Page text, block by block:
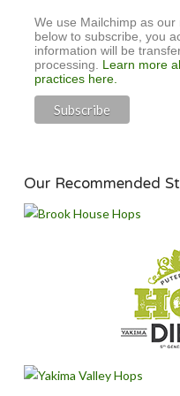
We use Mailchimp as
below to subscribe, you
information will be
processing. Learn more
practices here.
Our Recommended